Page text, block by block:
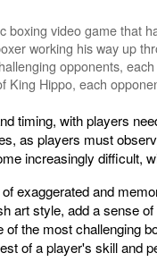
boxing video game that
working his way up
opponents,
King Hippo, each
timing, with players
as players must
increasingly difficult,
exaggerated and
art style, add a sense
the most challenging
of a player's skill and